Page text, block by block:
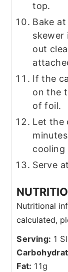
top.
Bake
skewer
out
If the
on the
of foil.
Let the
cooling
Serve
Serving: 1
Fat: 11g